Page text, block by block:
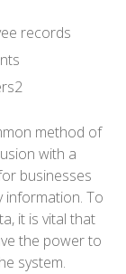
records
method of
with a
businesses
information. To
it is vital that
the power to
system.